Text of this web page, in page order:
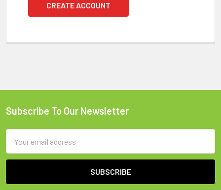
CREATE ACCOUNT
Footer
Subscribe To Our Newsletter
Address